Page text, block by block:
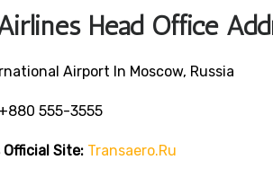
Head Office
Airport In Moscow, Russia
+880 555-3555
Official Site: Transaero.ru